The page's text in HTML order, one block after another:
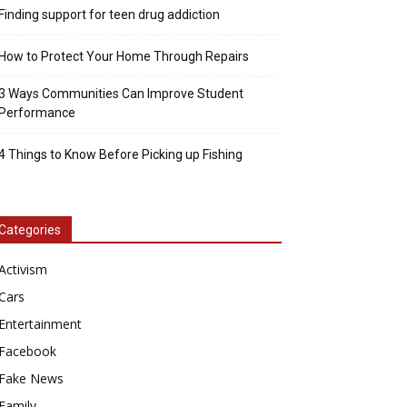
Finding support for teen drug addiction
How to Protect Your Home Through Repairs
Ways Communities Can Improve Student
Performance
Things to Know Before Picking up Fishing
Entertainment
Facebook
Fake News